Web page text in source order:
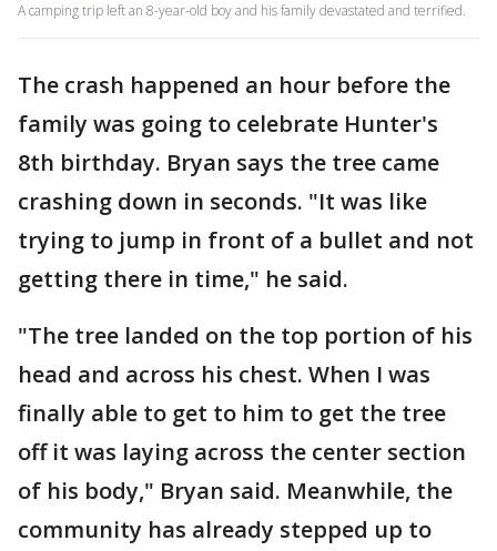
A camping trip left an 8-year-old boy and his family devastated and terrified.
The crash happened an hour before the
family was going to celebrate Hunter's
8th birthday. Bryan says the tree came
crashing down in seconds. "It was like
trying to jump in front of a bullet and not
getting there in time," he said.
"The tree landed on the top portion of his
head and across his chest. When I was
finally able to get to him to get the tree
off it was laying across the center section
of his body," Bryan said. Meanwhile, the
community has already stepped up to